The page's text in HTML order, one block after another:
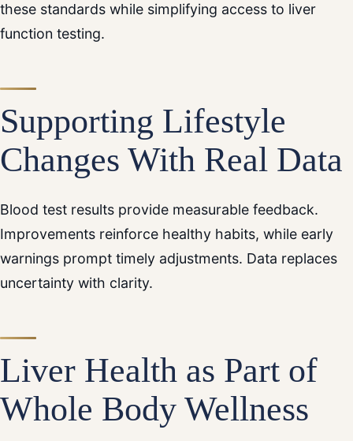
these standards while simplifying access to liver
function testing.
Supporting Lifestyle
Changes With Real Data
Blood test results provide measurable feedback.
Improvements reinforce healthy habits, while early
warnings prompt timely adjustments. Data replaces
uncertainty with clarity.
Liver Health as Part of
Whole Body Wellness